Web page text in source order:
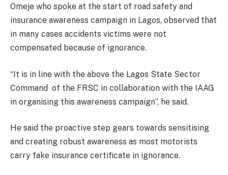
Omeje who spoke at the start of road safety and
insurance awareness campaign in Lagos, observed that
in many cases accidents victims were not
compensated because of ignorance.
“It is in line with the above the Lagos State Sector
Command of the FRSC in collaboration with the IAAG
in organising this awareness campaign”, he said.
He said the proactive step gears towards sensitising
and creating robust awareness as most motorists
carry fake insurance certificate in ignorance.